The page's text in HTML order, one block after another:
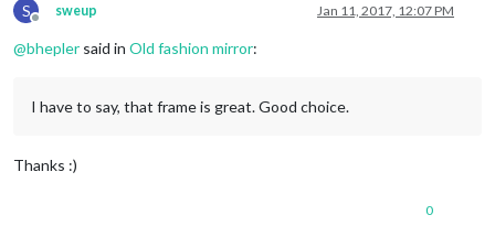
S
Offline
sweup Jan 11, 2017, 12:07 PM
@bhepler said in Old fashion mirror:
I have to say, that frame is great. Good choice.
Thanks :)
0